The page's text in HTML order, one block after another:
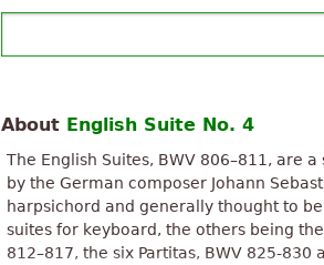
About English Suite No. 4
The English Suites, BWV 806–811, are
by the German composer Johann
harpsichord and generally thought to
suites for keyboard, the others being
812–817, the six Partitas, BWV 825-830